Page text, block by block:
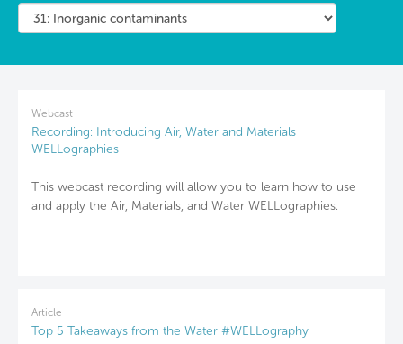
Webcast
Recording: Introducing Air, Water and Materials
WELLographies
This webcast recording will allow you to learn how to use
and apply the Air, Materials, and Water WELLographies.
Article
Top 5 Takeaways from the Water #WELLography